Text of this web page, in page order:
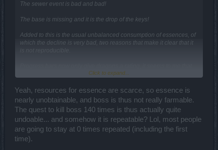
The sewer event is bad and bad!
The base is missing and it is the drop of the keys!
Added to this is the usual unbalanced consumption of essences, of
which the decline is very bad, two reasons that make it clear that it
is not reproducible.
the event has been cleared of everything.
also avoid doing it and best regards.
From my point of view, a non-reproducible event, which has prizes
or currency in the progress bar is the same thing.
Maybe I dedicate myself to the mini with the few resources I have
from other events that I have skipped or almost. Here we are as
usual.
Click to expand...
Yeah, resources for essence are scarce, so essence is
nearly unobtainable, and boss is thus not really farmable.
The quest to kill boss 140 times is thus actually quite
undoable... and somehow it is repeatable? Lol, most people
are going to stay at 0 times repeated (including the first
time).